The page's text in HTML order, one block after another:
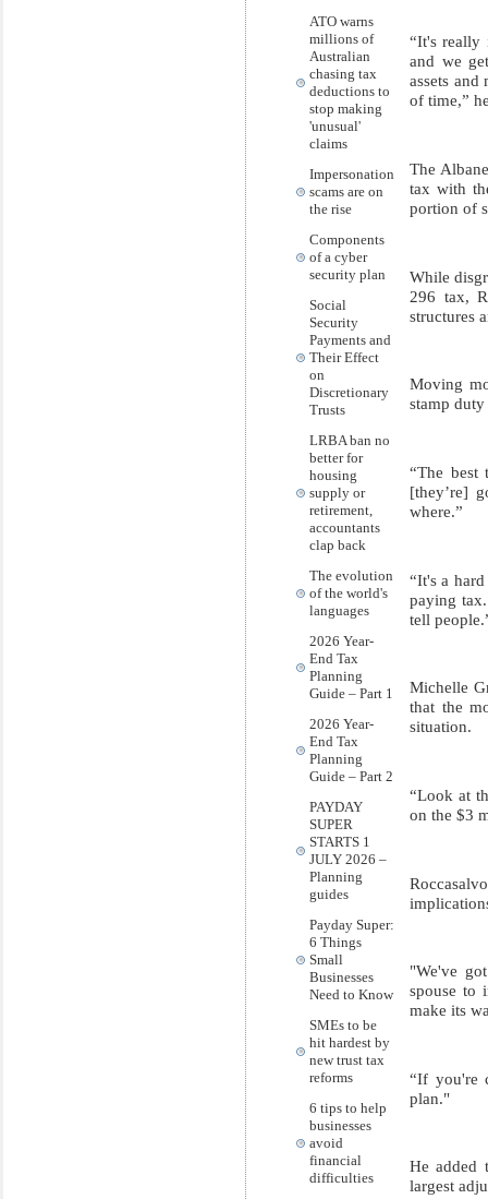
ATO warns
millions of
Australian
chasing tax
deductions to
stop making
'unusual'
claims
Impersonation
scams are on
the rise
Components
of a cyber
security plan
Social
Security
Payments and
Their Effect
on
Discretionary
Trusts
LRBA ban no
better for
housing
supply or
retirement,
accountants
clap back
The evolution
of the world's
languages
2026 Year-
End Tax
Planning
Guide – Part 1
2026 Year-
End Tax
Planning
Guide – Part 2
PAYDAY
SUPER
STARTS 1
JULY 2026 –
Planning
guides
Payday Super:
6 Things
Small
Businesses
Need to Know
SMEs to be
hit hardest by
new trust tax
reforms
6 tips to help
businesses
avoid
financial
difficulties
“It's really
and we
assets
of time,”
The
tax with
portion of
While
296 tax,
structures
Moving
stamp
“The best
[they’re]
where.”
“It's a
paying
tell
Michelle
that the
situation.
“Look at
on the $3
"We've
spouse to
make its
“If you're
plan."
He added
largest